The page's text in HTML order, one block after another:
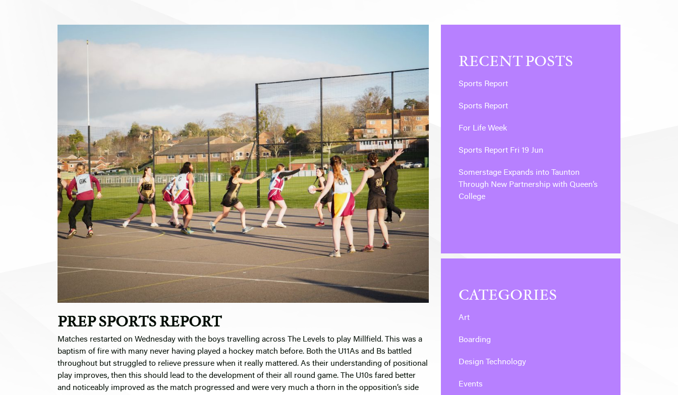
PREP SPORTS REPORT
Matches restarted on Wednesday with the boys travelling across The Levels to play Millfield. This was a
baptism of fire with many never having played a hockey match before. Both the U11As and Bs battled
throughout but struggled to relieve pressure when it really mattered. As their understanding of positional
play improves, then this should lead to the development of their all round game. The U10s fared better
and noticeably improved as the match progressed and were very much a thorn in the opposition’s side
RECENT POSTS
Sports Report
Sports Report
For Life Week
Sports Report Fri 19 Jun
Somerstage Expands into Taunton
Through New Partnership with Queen’s
College
CATEGORIES
Art
Boarding
Design Technology
Events